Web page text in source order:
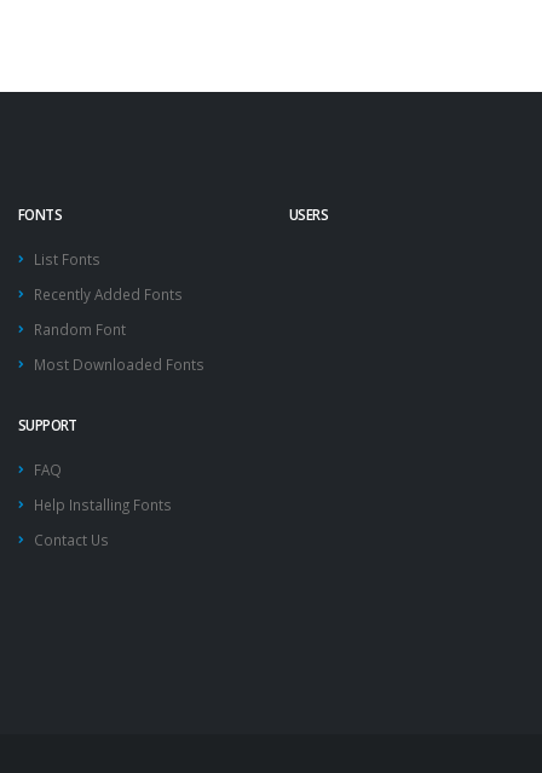
FONTS
List Fonts
Recently Added Fonts
Random Font
Most Downloaded Fonts
USERS
SUPPORT
FAQ
Help Installing Fonts
Contact Us